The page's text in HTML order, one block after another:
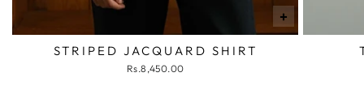
+
STRIPED JACQUARD SHIRT
Rs.8,450.00